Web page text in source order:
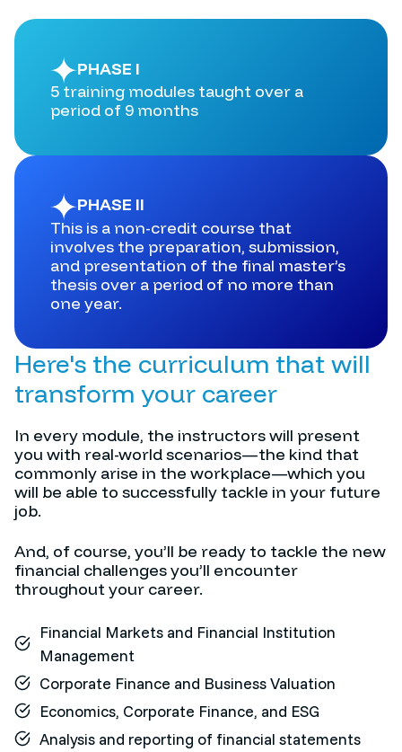
PHASE I
5 training modules taught over a
period of 9 months
PHASE II
This is a non-credit course that
involves the preparation, submission,
and presentation of the final master’s
thesis over a period of no more than
one year.
Here's the curriculum that will
transform your career
In every module, the instructors will present
you with real-world scenarios—the kind that
commonly arise in the workplace—which you
will be able to successfully tackle in your future
job.
And, of course, you’ll be ready to tackle the new
financial challenges you’ll encounter
throughout your career.
Financial Markets and Financial Institution
Management
Corporate Finance and Business Valuation
Economics, Corporate Finance, and ESG
Analysis and reporting of financial statements